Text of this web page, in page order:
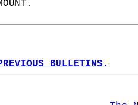
BULLETINS.